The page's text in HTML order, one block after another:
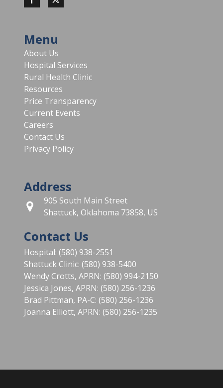
Menu
About Us
Hospital Services
Rural Health Clinic
Resources
Price Transparency
Current Events
Careers
Contact Us
Privacy Policy
Address
905 South Main Street
Shattuck, Oklahoma 73858, US
Contact Us
Hospital: (580) 938-2551
Shattuck Clinic: (580) 938-5400
Wendy Crotts, APRN: (580) 994-2150
Jessica Jones, APRN: (580) 256-1236
Brad Pittman, PA-C: (580) 256-1236
Joanna Elliott, APRN: (580) 256-1235